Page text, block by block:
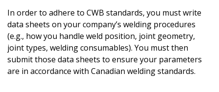
In order to adhere to CWB standards, you must write
data sheets on your company’s welding procedures
(e.g., how you handle weld position, joint geometry,
joint types, welding consumables). You must then
submit those data sheets to ensure your parameters
are in accordance with Canadian welding standards.